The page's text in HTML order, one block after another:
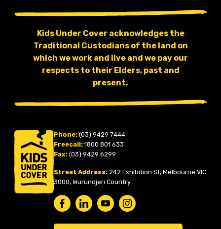
Kids Under Cover acknowledges the
Traditional Custodians of the land on
which we work and live and we pay our
respects to their Elders, past and
present.
Phone: (03) 9429 7444
Freecall: 1800 801 633
Fax: (03) 9429 6299
Street Address: 242 Exhibition St, Melbourne VIC
3000, Wurundjeri Country